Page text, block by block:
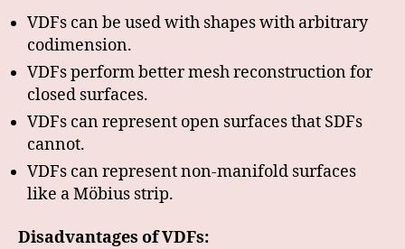
VDFs can be used with shapes with arbitrary
codimension.
VDFs perform better mesh reconstruction for
closed surfaces.
VDFs can represent open surfaces that SDFs
cannot.
VDFs can represent non-manifold surfaces
like a Möbius strip.
Disadvantages of VDFs: